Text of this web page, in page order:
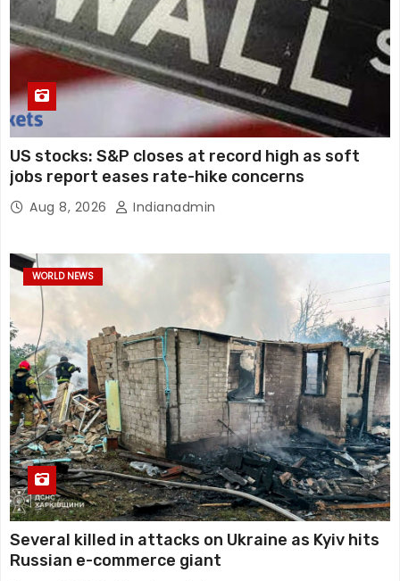
US stocks: S&P closes at record high as soft
jobs report eases rate-hike concerns
Aug 8, 2026 Indianadmin
WORLD NEWS
Several killed in attacks on Ukraine as Kyiv hits
Russian e-commerce giant